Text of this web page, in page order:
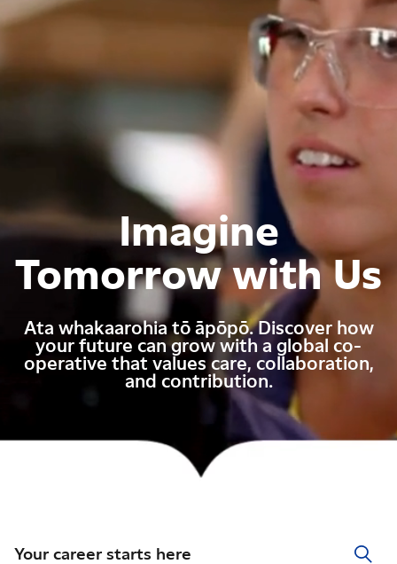
Imagine
Tomorrow with Us
Ata whakaarohia tō āpōpō. Discover how
your future can grow with a global co-
operative that values care, collaboration,
and contribution.
Your career starts here